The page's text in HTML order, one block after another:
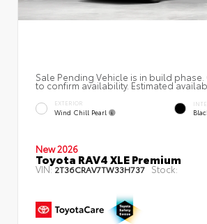
Sale Pending Vehicle is in build
to confirm availability. Estimated
EXTERIOR
Wind Chill Pearl
New 2026
Toyota RAV4 XLE Premium
VIN:2T36CRAV7TW33H737 Stock: